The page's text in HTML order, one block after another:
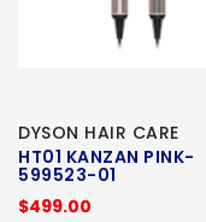
DYSON HAIR CARE
HT01 KANZAN PINK-
599523-01
$499.00